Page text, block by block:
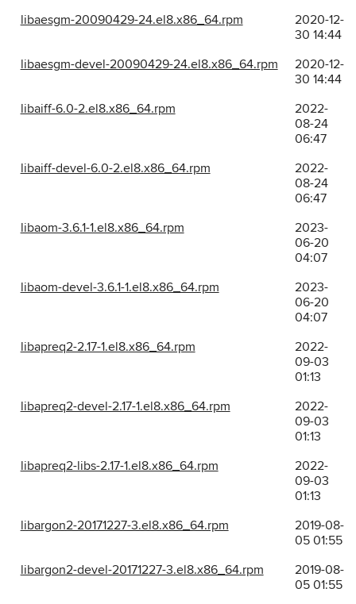
libaesgm-20090429-24.el8.x86_64.rpm
2020-12-
30 14:44
libaesgm-devel-20090429-24.el8.x86_64.rpm
2020-12-
30 14:44
libaiff-6.0-2.el8.x86_64.rpm
2022-
08-24
06:47
libaiff-devel-6.0-2.el8.x86_64.rpm
2022-
08-24
06:47
libaom-3.6.1-1.el8.x86_64.rpm
2023-
06-20
04:07
libaom-devel-3.6.1-1.el8.x86_64.rpm
2023-
06-20
04:07
libapreq2-2.17-1.el8.x86_64.rpm
2022-
09-03
01:13
libapreq2-devel-2.17-1.el8.x86_64.rpm
2022-
09-03
01:13
libapreq2-libs-2.17-1.el8.x86_64.rpm
2022-
09-03
01:13
libargon2-20171227-3.el8.x86_64.rpm
2019-08-
05 01:55
libargon2-devel-20171227-3.el8.x86_64.rpm
2019-08-
05 01:55